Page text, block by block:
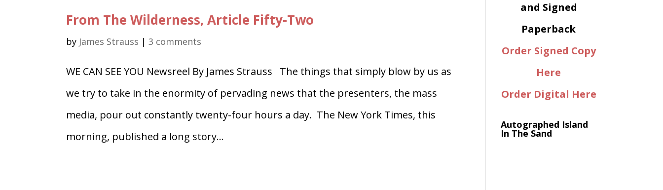
From The Wilderness, Article Fifty-Two
by James Strauss |3 comments
WE CAN SEE YOU Newsreel By James Strauss The things that simply blow by us as
we try to take in the enormity of pervading news that the presenters, the mass
media, pour out constantly twenty-four hours a day. The New York Times, this
morning, published a long story...
and Signed
Paperback
Order Signed Copy
Here
Order Digital Here
Autographed Island
In The Sand